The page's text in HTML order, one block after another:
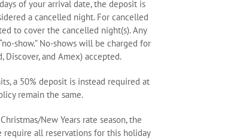
of your arrival date, the deposit is
a cancelled night. For cancelled
to cover the cancelled night(s). Any
show.” No-shows will be charged for
Discover, and Amex) accepted.
a 50% deposit is instead required at
remain the same.
New Years rate season, the
require all reservations for this holiday